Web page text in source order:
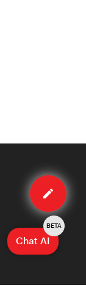
Edit
case
Chat AI
BETA